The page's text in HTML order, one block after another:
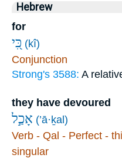
Hebrew
for
כִּ֭י (kî)
Conjunction
Strong's 3588: A
they have devoured
אָכַ֣ל (’ā·ḵal)
Verb - Qal - Perfect -
singular